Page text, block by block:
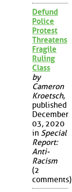
Defund
Police
Protest
Threatens
Fragile
Ruling
Class
by
Cameron
Kroetsch,
published
December
03, 2020
in Special
Report:
Anti-
Racism
(2
comments)